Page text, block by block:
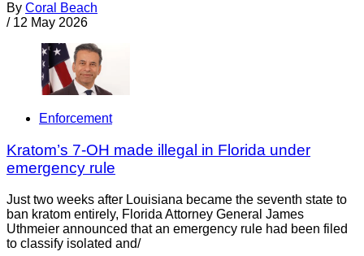
By Coral Beach
/ 12 May 2026
Enforcement
Kratom’s 7-OH made illegal in Florida under
emergency rule
Just two weeks after Louisiana became the seventh state to
ban kratom entirely, Florida Attorney General James
Uthmeier announced that an emergency rule had been filed
to classify isolated and/